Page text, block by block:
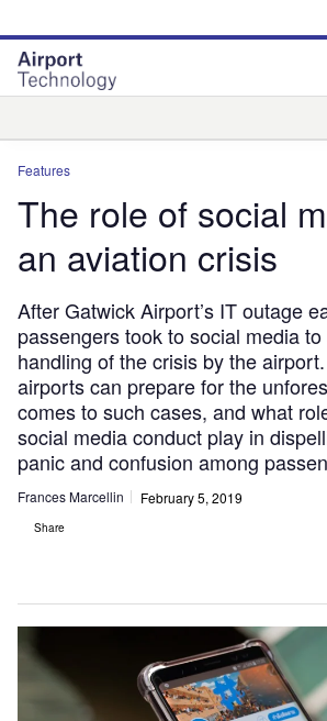
site
menu
page
content
Features
The role of social
an aviation crisis
After Gatwick Airport’s IT outage
passengers took to social media
handling of the crisis by the
airports can prepare for the
comes to such cases, and what
social media conduct play in
panic and confusion among
Frances Marcellin February 5, 2019
Share